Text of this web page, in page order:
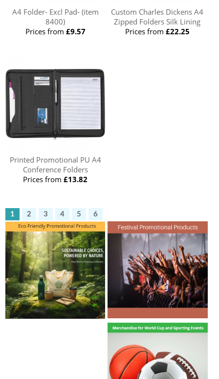
A4 Folder- Excl Pad- (item
8400)
Prices from £9.57
Custom Charles Dickens A4
Zipped Folders Silk Lining
Prices from £22.25
Printed Promotional PU A4
Conference Folders
Prices from£13.82
1 2 3 4 5 6